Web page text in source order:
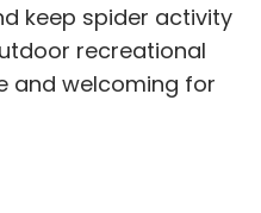
keep spider activity
recreational
and welcoming for